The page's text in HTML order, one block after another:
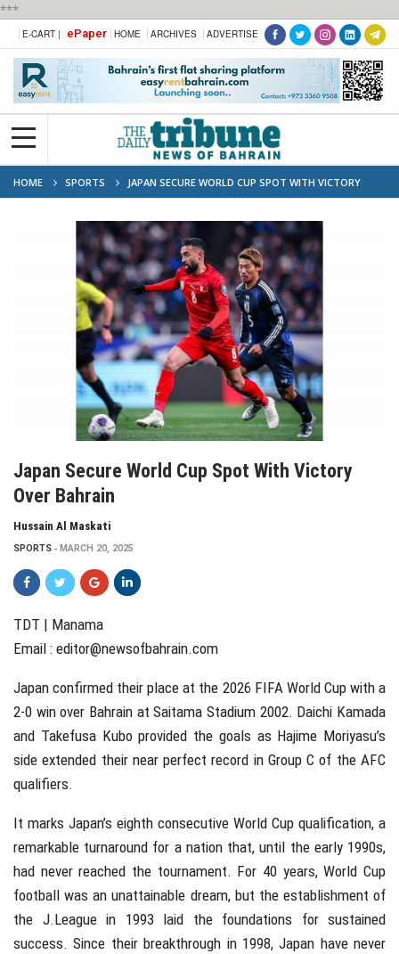
***
E-CART | ePaper HOME ARCHIVES ADVERTISE
HOME SPORTS
JAPAN SECURE WORLD CUP SPOT WITH VICTORY
OVER BAHRAIN
Japan Secure World Cup Spot With Victory
Over Bahrain
Hussain Al Maskati
SPORTS MARCH 20, 2025
TDT | Manama
Email : editor@newsofbahrain.com
Japan confirmed their place at the 2026 FIFA World Cup with a
2-0 win over Bahrain at Saitama Stadium 2002. Daichi Kamada
and Takefusa Kubo provided the goals as Hajime Moriyasu’s
side extended their near perfect record in Group C of the AFC
qualifiers.
It marks Japan’s eighth consecutive World Cup qualification, a
remarkable turnaround for a nation that, until the early 1990s,
had never reached the tournament. For 40 years, World Cup
football was an unattainable dream, but the establishment of
the J.League in 1993 laid the foundations for sustained
success. Since their breakthrough in 1998, Japan have never